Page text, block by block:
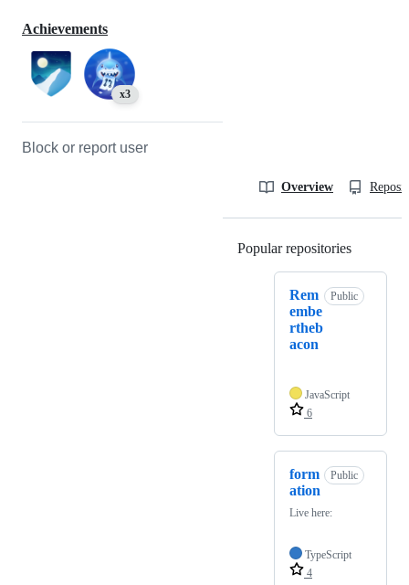
Achievements
x3
Block or report user
Overview
Popular repositories
Rem
embe
rtheb
acon
Public
JavaScript
6
form
ation
Public
Live here:
TypeScript
4